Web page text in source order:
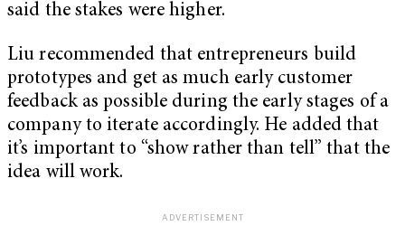
said the stakes were higher.
Liu recommended that entrepreneurs build
prototypes and get as much early customer
feedback as possible during the early stages of a
company to iterate accordingly. He added that
it’s important to “show rather than tell” that the
idea will work.